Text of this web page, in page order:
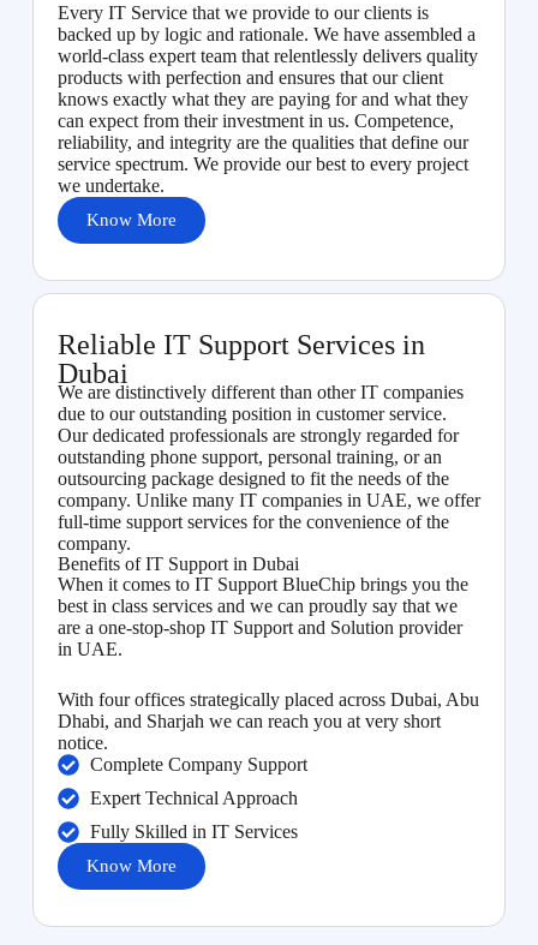
Reliable IT Support Services in
Dubai
We are distinctively different than other IT companies
due to our outstanding position in customer service.
Our dedicated professionals are strongly regarded for
outstanding phone support, personal training, or an
outsourcing package designed to fit the needs of the
company. Unlike many IT companies in UAE, we offer
full-time support services for the convenience of the
company.
Benefits of IT Support in Dubai
When it comes to IT Support BlueChip brings you the
best in class services and we can proudly say that we
are a one-stop-shop IT Support and Solution provider
in UAE.
With four offices strategically placed across Dubai, Abu
Dhabi, and Sharjah we can reach you at very short
notice.
Complete Company Support
Expert Technical Approach
Fully Skilled in IT Services
Know More
Every IT Service that we provide to our clients is
backed up by logic and rationale. We have assembled a
world-class expert team that relentlessly delivers quality
products with perfection and ensures that our client
knows exactly what they are paying for and what they
can expect from their investment in us. Competence,
reliability, and integrity are the qualities that define our
service spectrum. We provide our best to every project
we undertake.
Know More